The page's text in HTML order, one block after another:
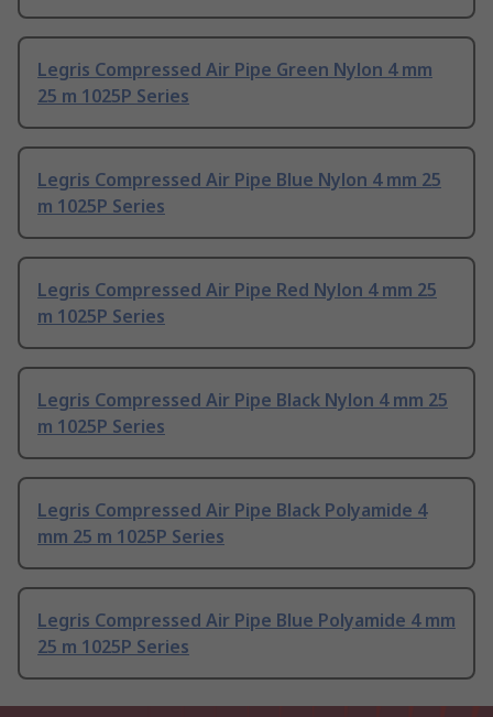
Legris Compressed Air Pipe Green Nylon 4 mm
25 m 1025P Series
Legris Compressed Air Pipe Blue Nylon 4 mm 25
m 1025P Series
Legris Compressed Air Pipe Red Nylon 4 mm 25
m 1025P Series
Legris Compressed Air Pipe Black Nylon 4 mm 25
m 1025P Series
Legris Compressed Air Pipe Black Polyamide 4
mm 25 m 1025P Series
Legris Compressed Air Pipe Blue Polyamide 4 mm
25 m 1025P Series